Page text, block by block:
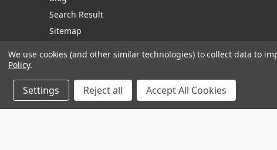
Search Result
Sitemap
Manage Website Data Collection Preferences
We use cookies (and other similar technologies) to collect data to
Policy.
Settings Reject all Accept All Cookies